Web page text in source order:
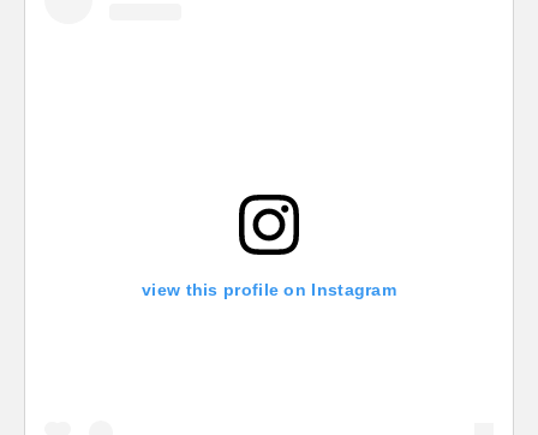
view this profile on Instagram